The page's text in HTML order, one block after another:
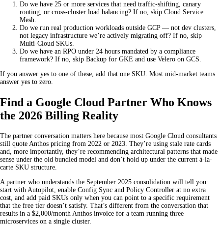
Do we have 25 or more services that need traffic-shifting, canary
routing, or cross-cluster load balancing? If no, skip Cloud Service
Mesh.
Do we run real production workloads outside GCP — not dev clusters,
not legacy infrastructure we’re actively migrating off? If no, skip
Multi-Cloud SKUs.
Do we have an RPO under 24 hours mandated by a compliance
framework? If no, skip Backup for GKE and use Velero on GCS.
If you answer yes to one of these, add that one SKU. Most mid-market teams
answer yes to zero.
Find a Google Cloud Partner Who Knows
the 2026 Billing Reality
The partner conversation matters here because most Google Cloud consultants
still quote Anthos pricing from 2022 or 2023. They’re using stale rate cards
and, more importantly, they’re recommending architectural patterns that made
sense under the old bundled model and don’t hold up under the current à-la-
carte SKU structure.
A partner who understands the September 2025 consolidation will tell you:
start with Autopilot, enable Config Sync and Policy Controller at no extra
cost, and add paid SKUs only when you can point to a specific requirement
that the free tier doesn’t satisfy. That’s different from the conversation that
results in a $2,000/month Anthos invoice for a team running three
microservices on a single cluster.